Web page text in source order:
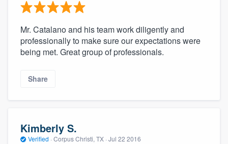
Mr. Catalano and his team work diligently and
professionally to make sure our expectations were
being met. Great group of professionals.
Share
Kimberly S.
Verified · Corpus Christi, TX · Jul 22 2016